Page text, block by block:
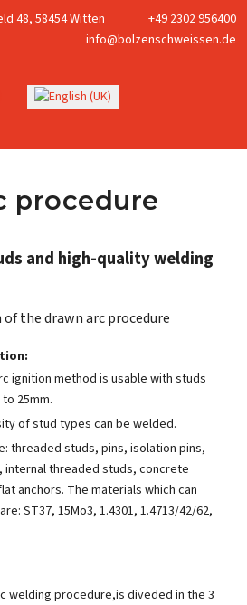
48, 58454 Witten
+49 2302 956400
info@bolzenschweissen.de
procedure
and high-quality welding
the drawn arc procedure
ignition method is usable with studs
25mm.
of stud types can be welded.
threaded studs, pins, isolation pins,
internal threaded studs, concrete
anchors. The materials which can
ST37, 15Mo3, 1.4301, 1.4713/42/62,
welding procedure,is diveded in the 3